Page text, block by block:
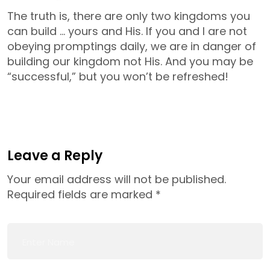
The truth is, there are only two kingdoms you
can build … yours and His. If you and I are not
obeying promptings daily, we are in danger of
building our kingdom not His. And you may be
“successful,” but you won’t be refreshed!
Leave a Reply
Your email address will not be published.
Required fields are marked *